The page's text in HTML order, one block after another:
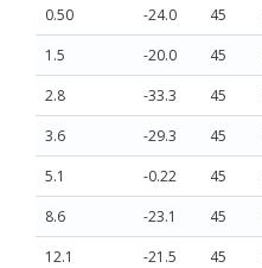
0.50
-24.0 45
1.5
-20.0 45
2.8
-33.3 45
3.6
-29.3 45
5.1
-0.22 45
8.6
-23.1 45
12.1
-21.5 45